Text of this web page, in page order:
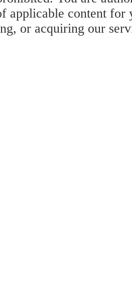
applicable content for
or acquiring our